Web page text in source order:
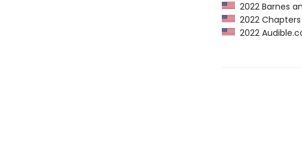
2022 Barnes
2022 Chapters
2022